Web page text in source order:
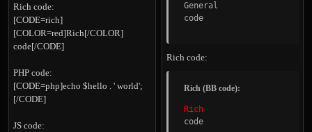
Rich code:
[CODE=rich]
[COLOR=red]Rich[/COLOR]
code[/CODE]
PHP code:
[CODE=php]echo $hello . ' world';
[/CODE]
JS code:
General
code
Rich code:
Rich (BB code):
Rich
code